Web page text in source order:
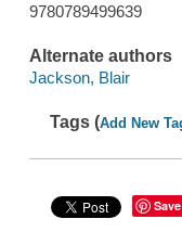
9780789499639
Alternate authors
Jackson, Blair
Tags (Add New
Save